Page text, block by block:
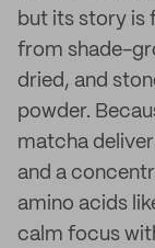
but its story is
from shade-
dried, and
powder.
matcha
and a
amino acids
calm focus